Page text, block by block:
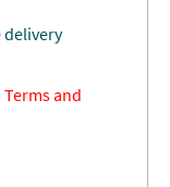
delivery
Terms and